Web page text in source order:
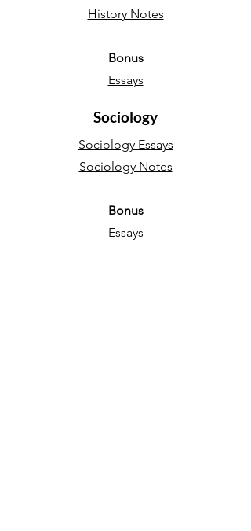
History Notes
Bonus
Essays
Sociology
Sociology Essays
Sociology Notes
Bonus
Essays